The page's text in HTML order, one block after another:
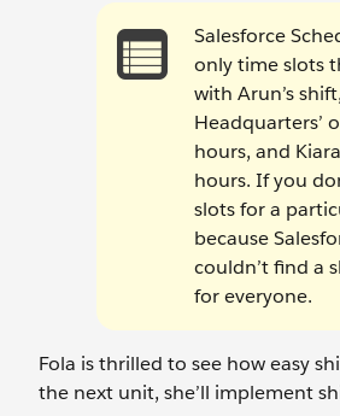
Salesforce
only time slots
with Arun’s shift,
Headquarters’
hours, and
hours. If you
slots for a
because
couldn’t find a
for everyone.
Fola is thrilled to see how easy
the next unit, she’ll implement